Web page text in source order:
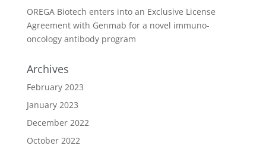
OREGA Biotech enters into an Exclusive License
Agreement with Genmab for a novel immuno-
oncology antibody program
Archives
February 2023
January 2023
December 2022
October 2022